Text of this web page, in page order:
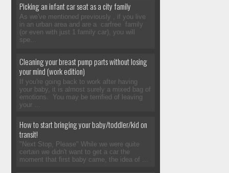
Picking an infant car seat as a city family
As we've mentioned previously , if you live
in an urban area and are a carfree family
(or even with just 1 family car), you will
spe...
Cleaning your breast pump parts without losing
your mind (work edition)
If you're going back to work after having
your baby, it is almost surely a mixed bag of
emotions. You may be terrified of leaving
your ...
How to start bringing your baby/toddler/kid on
transit!
"Next Stop, Please" While we were quite
certain we didn't want to get a car the
moment that first baby came, the idea of ...